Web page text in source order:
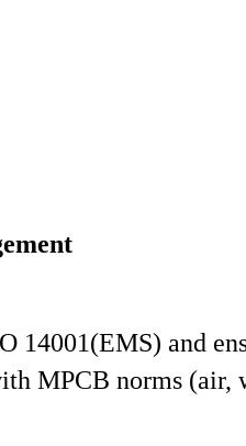
14001(EMS) and
MPCB norms (air,